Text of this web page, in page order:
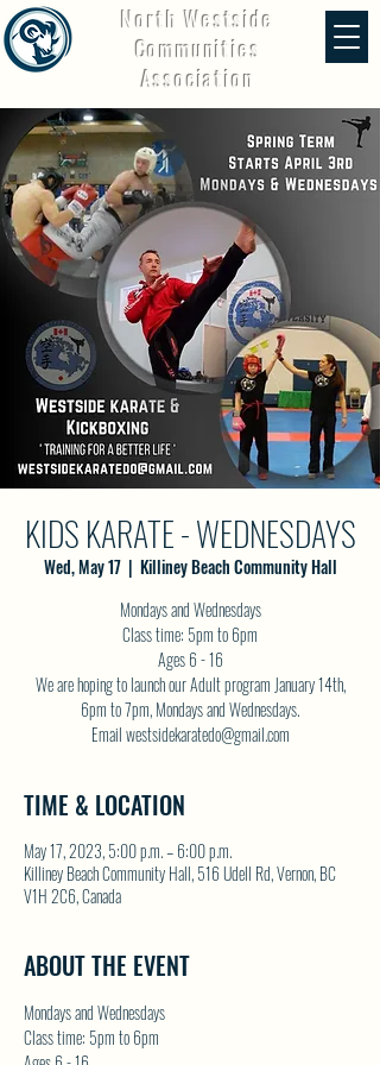
North Westside
Communities
Association
KIDS KARATE - WEDNESDAYS
Wed, May 17
  |
Killiney Beach Community Hall
Mondays and Wednesdays
Class time: 5pm to 6pm
Ages 6 - 16
We are hoping to launch our Adult program January 14th,
6pm to 7pm, Mondays and Wednesdays.
Email westsidekaratedo@gmail.com
TIME & LOCATION
May 17, 2023, 5:00 p.m. – 6:00 p.m.
Killiney Beach Community Hall, 516 Udell Rd, Vernon, BC
V1H 2C6, Canada
ABOUT THE EVENT
Mondays and Wednesdays
Class time: 5pm to 6pm